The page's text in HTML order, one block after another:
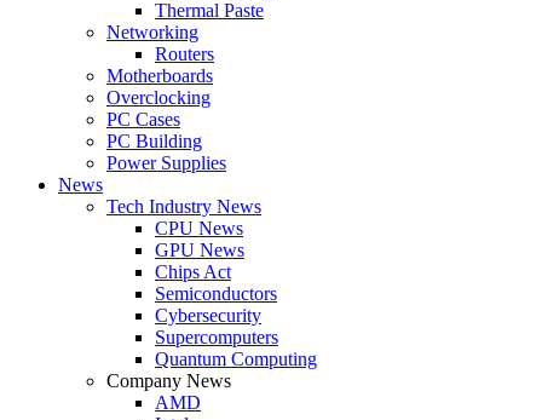
Thermal Paste
Networking
Routers
Motherboards
Overclocking
PC Cases
PC Building
Power Supplies
News
Tech Industry News
CPU News
GPU News
Chips Act
Semiconductors
Cybersecurity
Supercomputers
Quantum Computing
Company News
AMD